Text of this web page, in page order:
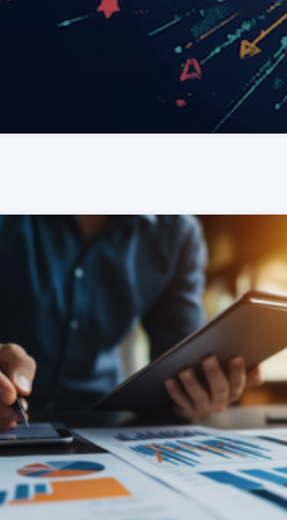
READ MORE